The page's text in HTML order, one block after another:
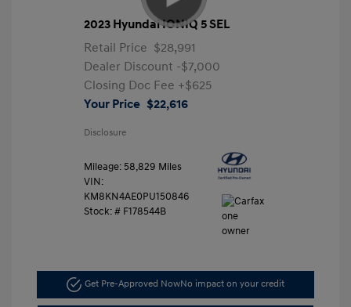
2023 Hyundai IONIQ 5 SEL
Retail Price $28,991
Dealer Discount -$7,000
Closing Doc Fee +$625
Your Price $22,616
Disclosure
Mileage: 58,829 Miles
VIN:
KM8KN4AE0PU150846
Stock: # F178544B
Get Pre-Approved NowNo impact on your credit